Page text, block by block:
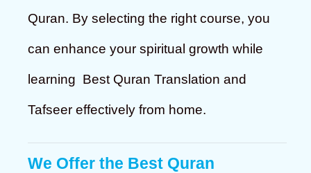
Quran. By selecting the right course, you
can enhance your spiritual growth while
learning Best Quran Translation and
Tafseer effectively from home.
We Offer the Best Quran